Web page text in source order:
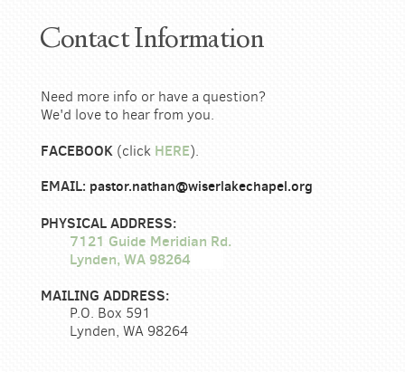
Contact Information
Need more info or have a question?
We'd love to hear from you.
FACEBOOK (click HERE).
EMAIL: pastor.nathan@wiserlakechapel.org
PHYSICAL ADDRESS:
7121 Guide Meridian Rd.
Lynden, WA 98264
MAILING ADDRESS:
P.O. Box 591
Lynden, WA 98264